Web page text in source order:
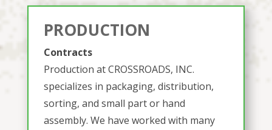
PRODUCTION
Contracts
Production at CROSSROADS, INC.
specializes in packaging, distribution,
sorting, and small part or hand
assembly. We have worked with many